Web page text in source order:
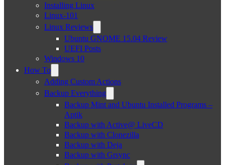
Installing Linux
Linux-101
Linux Reviews
Ubuntu GNOME 15.04 Review
UEFI Posts
Windows 10
How To
Adding Custom Actions
Backup Everything
Backup Mint and Ubuntu Installed Programs –
Aptik
Backup with Active@ LiveCD
Backup with Clonezilla
Backup with Deja
Backup with Grsync